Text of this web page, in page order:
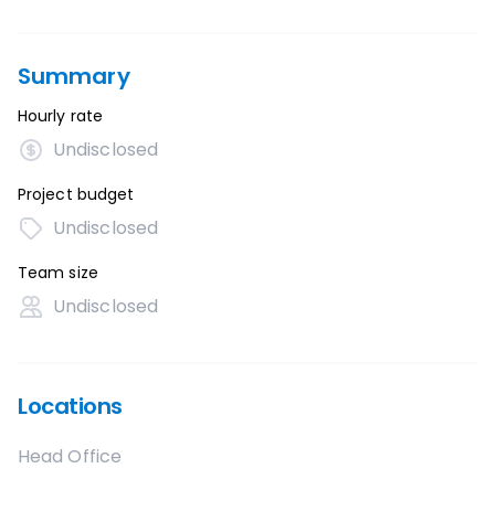
Summary
Hourly rate
Undisclosed
Project budget
Undisclosed
Team size
Undisclosed
Locations
Head Office